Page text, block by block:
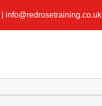
info@redrosetraining.co.uk